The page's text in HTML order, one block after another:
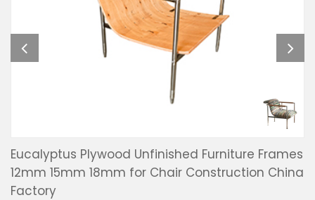
Eucalyptus Plywood Unfinished Furniture Frames
12mm 15mm 18mm for Chair Construction China
Factory